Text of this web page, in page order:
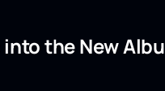
the New